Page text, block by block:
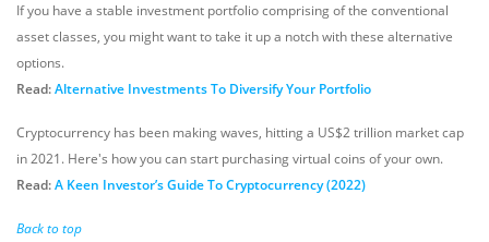
If you have a stable investment portfolio comprising of the conventional
asset classes, you might want to take it up a notch with these alternative
options.
Read:Alternative Investments To Diversify Your Portfolio
Cryptocurrency has been making waves, hitting a US$2 trillion market cap
in 2021. Here's how you can start purchasing virtual coins of your own.
Read:A Keen Investor’s Guide To Cryptocurrency (2022)
Back to top